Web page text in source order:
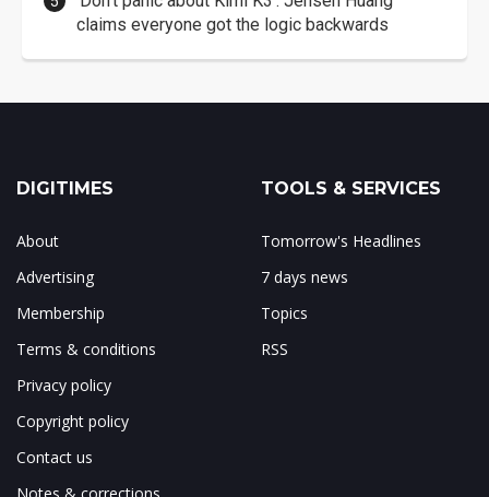
claims everyone got the logic backwards
DIGITIMES
About
Advertising
Membership
Terms & conditions
Privacy policy
Copyright policy
Contact us
TOOLS & SERVICES
Tomorrow's Headlines
7 days news
Topics
RSS